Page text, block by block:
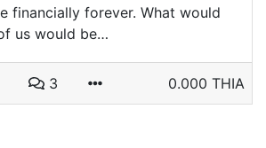
financially forever. What would
us would be…
3 0.000 THIA